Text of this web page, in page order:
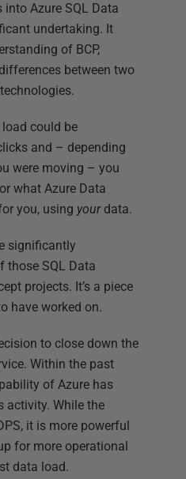
into Azure SQL Data
undertaking. It
of BCP,
between two
could be
and – depending
were moving – you
what Azure Data
you, using yourdata.
significantly
those SQL Data
projects. It’s a piece
have worked on.
to close down the
Within the past
of Azure has
activity. While the
it is more powerful
for more operational
data load.